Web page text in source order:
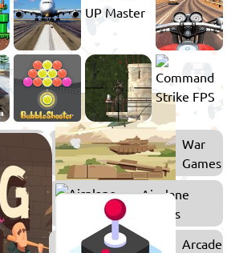
Games
War
Games
Flying
Games
Airplane
Games
Games
Arcade